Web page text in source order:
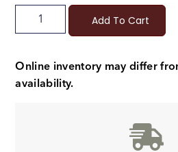
Add To Cart
Online inventory may differ
availability.